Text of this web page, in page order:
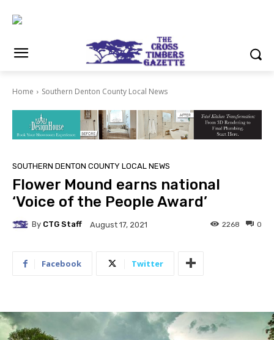
Home Southern Denton County Local News
SOUTHERN DENTON COUNTY LOCAL NEWS
Flower Mound earns national
‘Voice of the People Award’
By CTG Staff August 17, 2021 0
2268
Facebook Twitter